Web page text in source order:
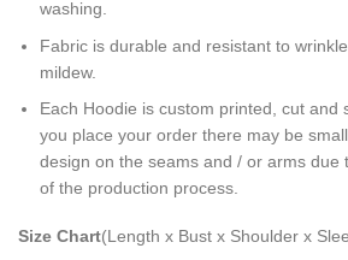
washing.
Fabric is durable and resistant to
mildew.
Each Hoodie is custom printed, cut and
you place your order there may be
design on the seams and / or arms due
of the production process.
Size Chart(Length x Bust x Shoulder x